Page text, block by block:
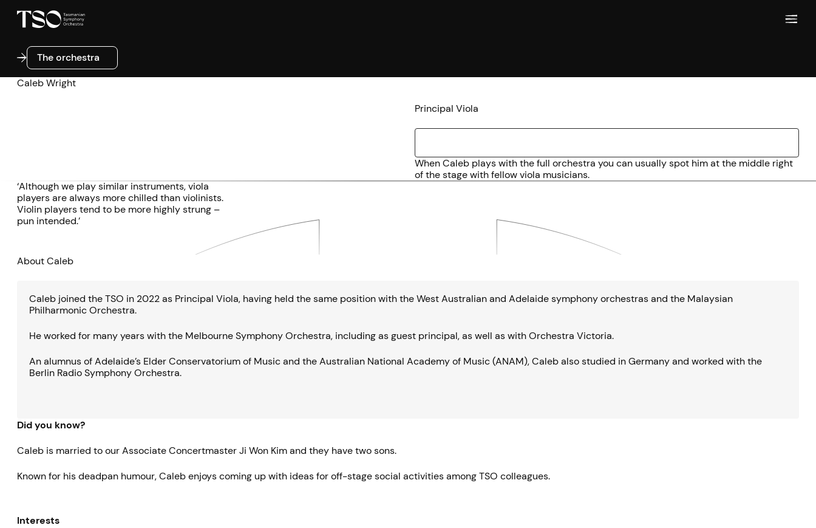
The orchestra
The orchestra
Caleb Wright
Principal Viola
When Caleb plays with the full orchestra you can usually spot him at the middle right
of the stage with fellow viola musicians.
‘Although we play similar instruments, viola
players are always more chilled than violinists.
Violin players tend to be more highly strung –
pun intended.’
About Caleb
Caleb joined the TSO in 2022 as Principal Viola, having held the same position with the West Australian and Adelaide symphony orchestras and the Malaysian
Philharmonic Orchestra.
He worked for many years with the Melbourne Symphony Orchestra, including as guest principal, as well as with Orchestra Victoria.
An alumnus of Adelaide’s Elder Conservatorium of Music and the Australian National Academy of Music (ANAM), Caleb also studied in Germany and worked with the
Berlin Radio Symphony Orchestra.
Did you know?
Caleb is married to our Associate Concertmaster Ji Won Kim and they have two sons.
Known for his deadpan humour, Caleb enjoys coming up with ideas for off-stage social activities among TSO colleagues.
Interests